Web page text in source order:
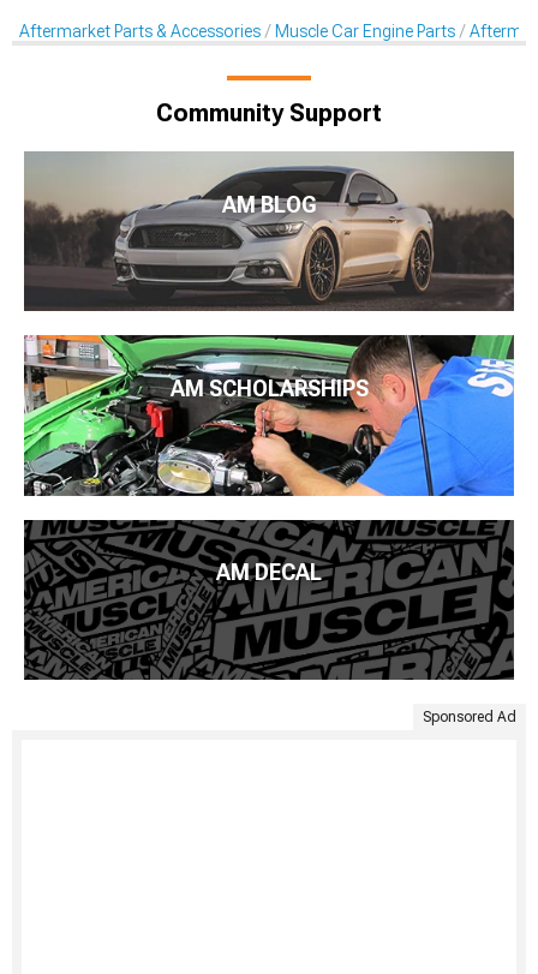
Aftermarket Parts & Accessories Muscle Car Engine Parts
Community Support
AM BLOG
AM SCHOLARSHIPS
AM DECAL
Sponsored Ad